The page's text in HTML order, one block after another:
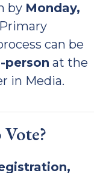
by Monday,
can be
person at the
in Media.